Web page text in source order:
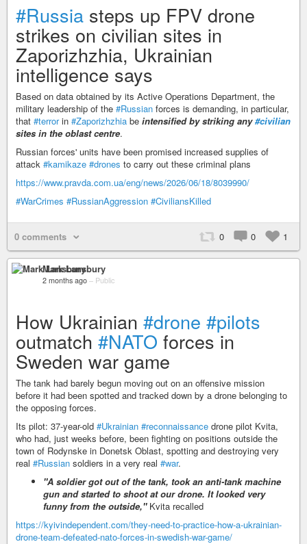
#Russia steps up FPV drone
strikes on civilian sites in
Zaporizhzhia, Ukrainian
intelligence says
Based on data obtained by its Active Operations Department, the
military leadership of the #Russian forces is demanding, in particular,
that #terrorin #Zaporizhzhia be intensified by striking any#civilian
sites in the oblast centre.
Russian forces' units have been promised increased supplies of
attack #kamikaze #drones to carry out these criminal plans
https://www.pravda.com.ua/eng/news/2026/06/18/8039990/
#WarCrimes #RussianAggression #CiviliansKilled
0 comments 0 0 1
Mark Lansbury
2 months ago – Public
How Ukrainian #drone #pilots
outmatch #NATO forces in
Sweden war game
The tank had barely begun moving out on an offensive mission
before it had been spotted and tracked down by a drone belonging to
the opposing forces.
Its pilot: 37-year-old #Ukrainian #reconnaissance drone pilot Kvita,
who had, just weeks before, been fighting on positions outside the
town of Rodynske in Donetsk Oblast, spotting and destroying very
real #Russian soldiers in a very real #war.
"A soldier got out of the tank, took an anti-tank machine
gun and started to shoot at our drone. It looked very
funny from the outside,"Kvita recalled
https://kyivindependent.com/they-need-to-practice-how-a-ukrainian-
drone-team-defeated-nato-forces-in-swedish-war-game/